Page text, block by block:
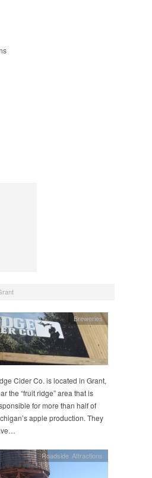
Breweries
Cider Co. is located in Grant,
the “fruit ridge” area that is
for more than half of
apple production. They
Roadside Attractions